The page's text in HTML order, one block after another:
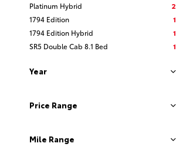
Platinum Hybrid
2
1794 Edition
1
1794 Edition Hybrid
1
SR5 Double Cab 8.1 Bed
1
Year
Price Range
Mile Range